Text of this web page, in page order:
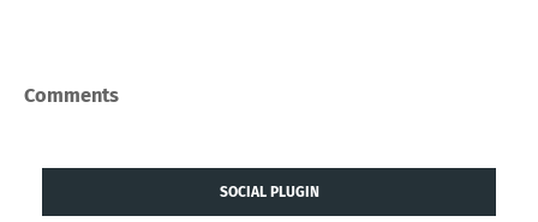
Comments
SOCIAL PLUGIN